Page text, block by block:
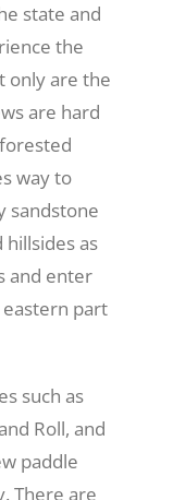
state and
the
only are the
are hard
way to
sandstone
hillsides as
and enter
part
such as
Roll, and
paddle
There are